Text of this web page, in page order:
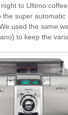
to Ultimo
the super
used the same
to keep the